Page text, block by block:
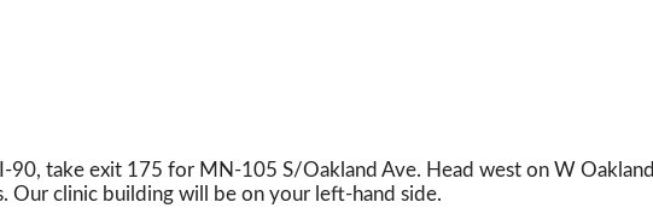
90, take exit 175 for MN-105 S/Oakland Ave. Head west on W Oakland
clinic building will be on your left-hand side.